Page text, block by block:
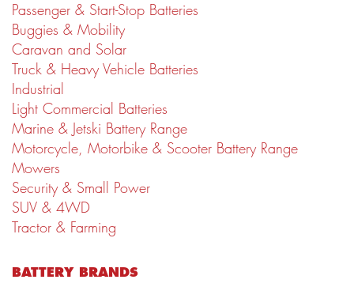
Passenger & Start-Stop Batteries
Buggies & Mobility
Caravan and Solar
Truck & Heavy Vehicle Batteries
Industrial
Light Commercial Batteries
Marine & Jetski Battery Range
Motorcycle, Motorbike & Scooter Battery Range
Mowers
Security & Small Power
SUV & 4WD
Tractor & Farming
BATTERY BRANDS